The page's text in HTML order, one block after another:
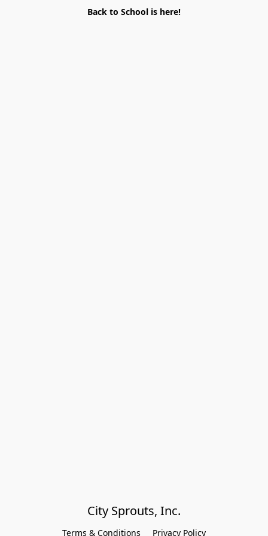
Back to School is here!
City Sprouts, Inc.
Terms & Conditions Privacy Policy